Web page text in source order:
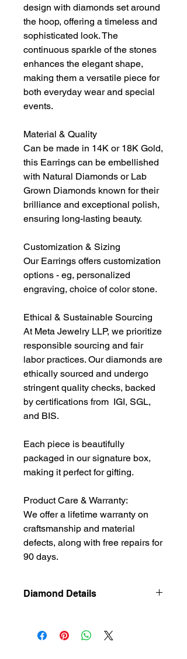
design with diamonds set around
the hoop, offering a timeless and
sophisticated look. The
continuous sparkle of the stones
enhances the elegant shape,
making them a versatile piece for
both everyday wear and special
events.
Material & Quality
Can be made in 14K or 18K Gold,
this Earrings can be embellished
with Natural Diamonds or Lab
Grown Diamonds known for their
brilliance and exceptional polish,
ensuring long-lasting beauty.
Customization & Sizing
Our Earrings offers customization
options - eg, personalized
engraving, choice of color stone.
Ethical & Sustainable Sourcing
At Meta Jewelry LLP, we prioritize
responsible sourcing and fair
labor practices. Our diamonds are
ethically sourced and undergo
stringent quality checks, backed
by certifications from IGI, SGL,
and BIS.
Each piece is beautifully
packaged in our signature box,
making it perfect for gifting.
Product Care & Warranty:
We offer a lifetime warranty on
craftsmanship and material
defects, along with free repairs for
90 days.
Diamond Details
Diamond